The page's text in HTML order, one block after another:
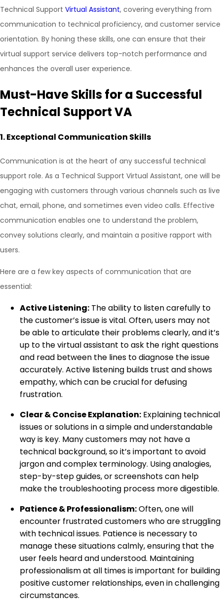
Technical Support Virtual Assistant, covering everything from
communication to technical proficiency, and customer service
orientation. By honing these skills, one can ensure that their
virtual support service delivers top-notch performance and
enhances the overall user experience.
Must-Have Skills for a Successful
Technical Support VA
1.Exceptional Communication Skills
Communication is at the heart of any successful technical
support role. As a Technical Support Virtual Assistant, one will be
engaging with customers through various channels such as live
chat, email, phone, and sometimes even video calls. Effective
communication enables one to understand the problem,
convey solutions clearly, and maintain a positive rapport with
users.
Here are a few key aspects of communication that are
essential:
Active Listening: The ability to listen carefully to
the customer’s issue is vital. Often, users may not
be able to articulate their problems clearly, and it’s
up to the virtual assistant to ask the right questions
and read between the lines to diagnose the issue
accurately. Active listening builds trust and shows
empathy, which can be crucial for defusing
frustration.
Clear & Concise Explanation: Explaining technical
issues or solutions in a simple and understandable
way is key. Many customers may not have a
technical background, so it’s important to avoid
jargon and complex terminology. Using analogies,
step-by-step guides, or screenshots can help
make the troubleshooting process more digestible.
Patience & Professionalism:Often, one will
encounter frustrated customers who are struggling
with technical issues. Patience is necessary to
manage these situations calmly, ensuring that the
user feels heard and understood. Maintaining
professionalism at all times is important for building
positive customer relationships, even in challenging
circumstances.